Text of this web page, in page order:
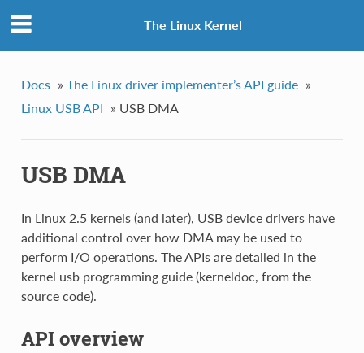
The Linux Kernel
Docs » The Linux driver implementer’s API guide »
Linux USB API » USB DMA
USB DMA
In Linux 2.5 kernels (and later), USB device drivers have
additional control over how DMA may be used to
perform I/O operations. The APIs are detailed in the
kernel usb programming guide (kerneldoc, from the
source code).
API overview